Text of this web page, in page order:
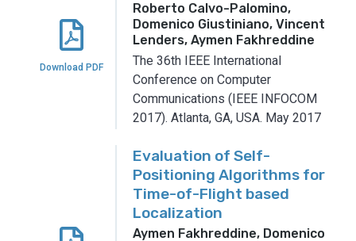
Download PDF
Roberto Calvo-Palomino,
Domenico Giustiniano, Vincent
Lenders, Aymen Fakhreddine
The 36th IEEE International
Conference on Computer
Communications (IEEE INFOCOM
2017). Atlanta, GA, USA. May 2017
Evaluation of Self-
Positioning Algorithms for
Time-of-Flight based
Localization
Aymen Fakhreddine, Domenico